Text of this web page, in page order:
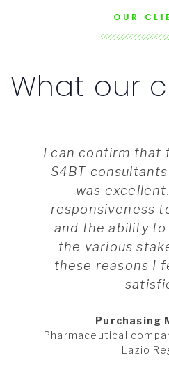
OUR
What our
I can confirm that
S4BT
was
responsiveness
and the ability
the various
these reasons I
Purchasing
Pharmaceutical
Lazio